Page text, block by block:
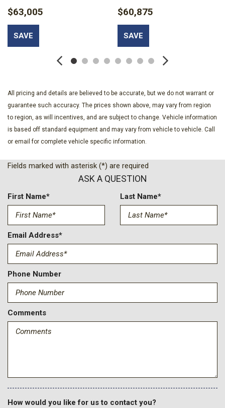
Ohio Rhode Island and West Virginia Available option for
dealers located in all states for retail orders Available option
for dealers located in all states for rental fleet orders Available
orders w/ship-to addresses in California emissions states
Autolamp Auto On/Off Projector Beam Led Low/High Beam
Auto High-Beam Daytime Running Lights Preference Setting
Headlamps w/Delay-Off
Battery w/Run Down Protection
Black Side Windows Trim and Black Front Windshield Trim
Body-Colored Door Handles
Body-Colored Power Heated Side Mirrors w/Power Folding
and Turn Signal Indicator
Cab Mounted Cargo Lights
Cargo Lamp w/High Mount Stop Light
Compass
Connected Navigation Integrated Navigation System
w/Voice Activation
Cruise Control w/Steering Wheel Controls
Deep Tinted Glass
Delayed Accessory Power
Digital Signal Processor
Digital/Analog Appearance
Driver And Passenger Visor Vanity Mirrors w/Driver And
Driver Selectable Front Locking Differential
Driver Selectable Rear Locking Differential
Electric Power-Assist Speed-Sensing Steering
$63,005
SAVE
$60,875
SAVE
All pricing and details are believed to be accurate, but we do not warrant or
guarantee such accuracy. The prices shown above, may vary from region
to region, as will incentives, and are subject to change. Vehicle information
is based off standard equipment and may vary from vehicle to vehicle. Call
or email for complete vehicle specific information.
Fields marked with asterisk (*) are required
ASK A QUESTION
First Name* Last Name*
Email Address*
Phone Number
Comments
How would you like for us to contact you?